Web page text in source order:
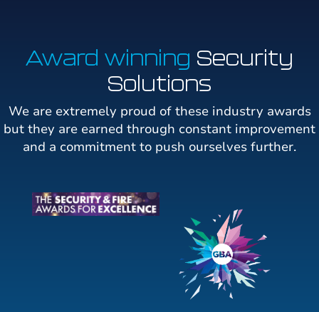
Award winning Security
Solutions
We are extremely proud of these industry awards
but they are earned through constant improvement
and a commitment to push ourselves further.